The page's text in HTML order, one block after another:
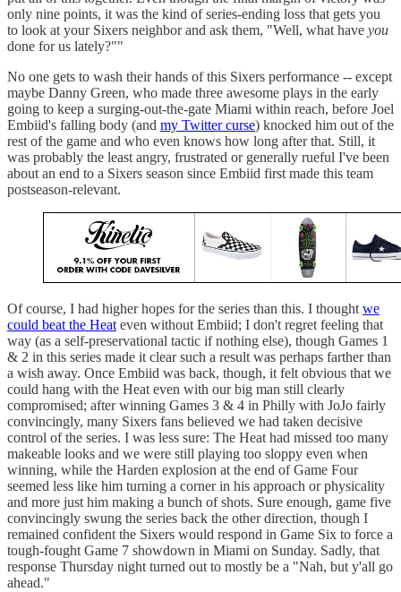
only nine points, it was the kind of series-ending loss that gets you
to look at your Sixers neighbor and ask them, "Well, what have you
done for us lately?""
No one gets to wash their hands of this Sixers performance -- except
maybe Danny Green, who made three awesome plays in the early
going to keep a surging-out-the-gate Miami within reach, before Joel
Embiid's falling body (and my Twitter curse) knocked him out of the
rest of the game and who even knows how long after that. Still, it
was probably the least angry, frustrated or generally rueful I've been
about an end to a Sixers season since Embiid first made this team
postseason-relevant.
Of course, I had higher hopes for the series than this. I thought we
could beat the Heat even without Embiid; I don't regret feeling that
way (as a self-preservational tactic if nothing else), though Games 1
& 2 in this series made it clear such a result was perhaps farther than
a wish away. Once Embiid was back, though, it felt obvious that we
could hang with the Heat even with our big man still clearly
compromised; after winning Games 3 & 4 in Philly with JoJo fairly
convincingly, many Sixers fans believed we had taken decisive
control of the series. I was less sure: The Heat had missed too many
makeable looks and we were still playing too sloppy even when
winning, while the Harden explosion at the end of Game Four
seemed less like him turning a corner in his approach or physicality
and more just him making a bunch of shots. Sure enough, game five
convincingly swung the series back the other direction, though I
remained confident the Sixers would respond in Game Six to force a
tough-fought Game 7 showdown in Miami on Sunday. Sadly, that
response Thursday night turned out to mostly be a "Nah, but y'all go
ahead."